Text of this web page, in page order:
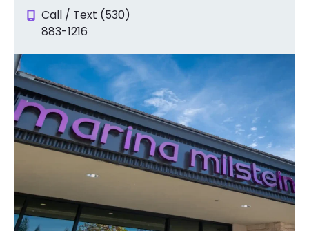
Call / Text (530)
883-1216